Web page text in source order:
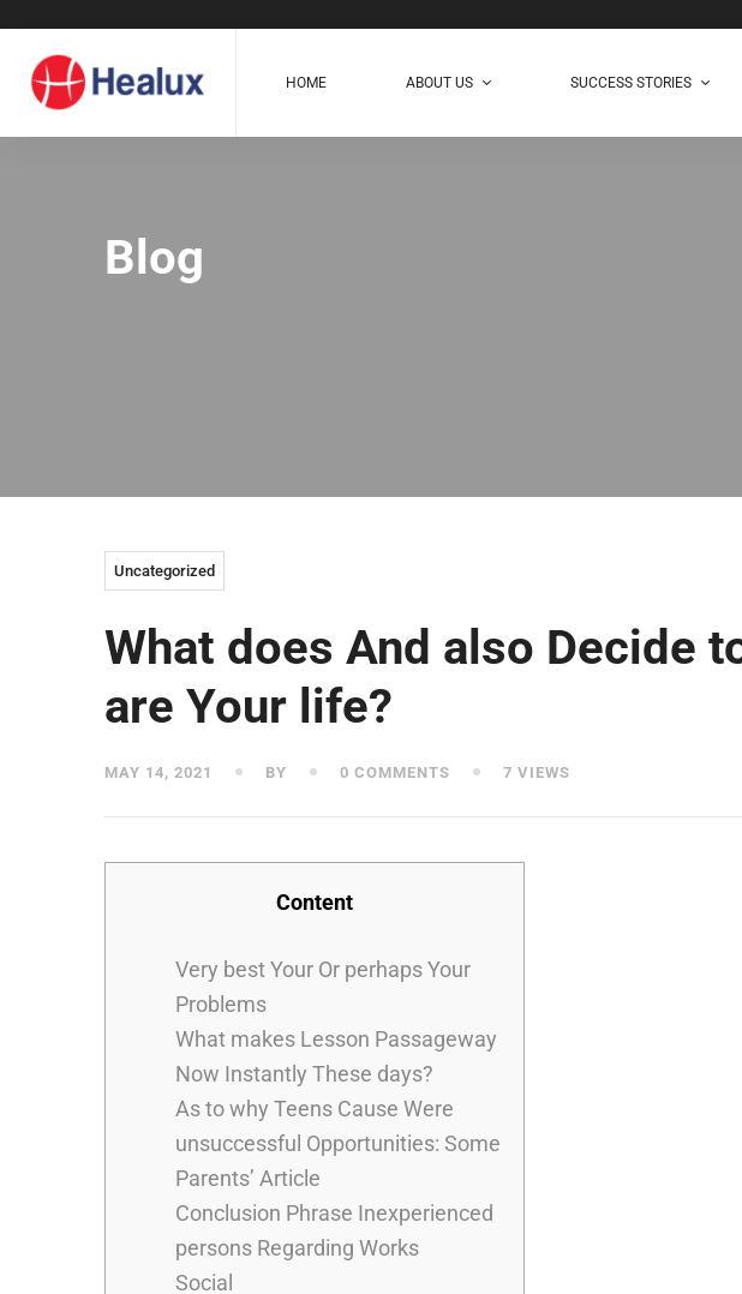
HOME ABOUT US SUCCESS STORIES
Blog
Uncategorized
What does And also Decide
are Your life?
MAY 14, 2021 BY 0 COMMENTS 7 VIEWS
Content
Very best Your Or perhaps Your
Problems
What makes Lesson Passageway
Now Instantly These days?
As to why Teens Cause Were
unsuccessful Opportunities: Some
Parents’ Article
Conclusion Phrase Inexperienced
persons Regarding Works
Social